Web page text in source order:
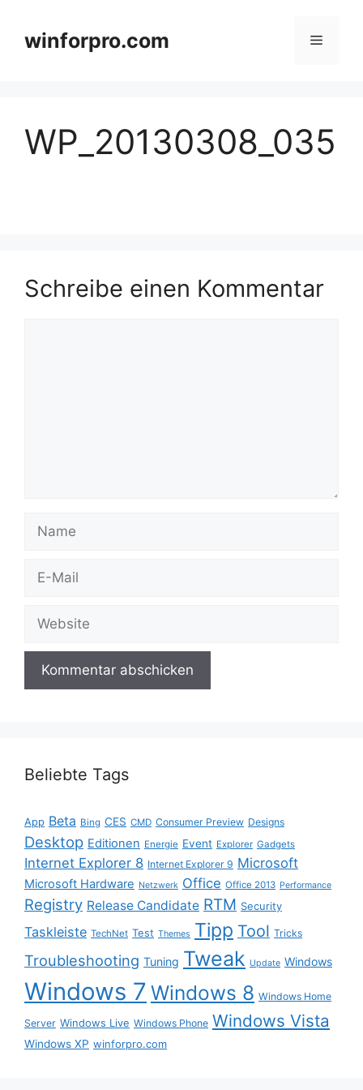
springenwinforpro.com Menü
WP_20130308_035
Schreibe einen Kommentar
Name
Website
Beliebte Tags
App Beta Bing CES CMD Consumer Preview Designs
Desktop Editionen Energie Event Explorer Gadgets
Internet Explorer 8 Internet Explorer 9 Microsoft
Microsoft Hardware Netzwerk Office Office 2013 Performance
Registry Release Candidate RTM Security
Taskleiste TechNet Test Themes Tipp Tool Tricks
Troubleshooting Tuning Tweak Update Windows
Windows 7 Windows 8 Windows Home
Server Windows Live Windows Phone Windows Vista
Windows XP winforpro.com